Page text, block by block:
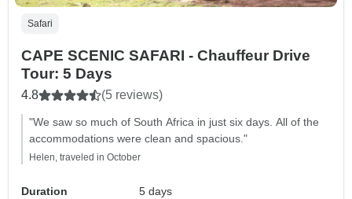
Safari
CAPE SCENIC SAFARI - Chauffeur Drive
Tour: 5 Days
4.8 (5 reviews)
"We saw so much of South Africa in just six days. All of the
accommodations were clean and spacious."
Helen, traveled in October
Duration
5 days